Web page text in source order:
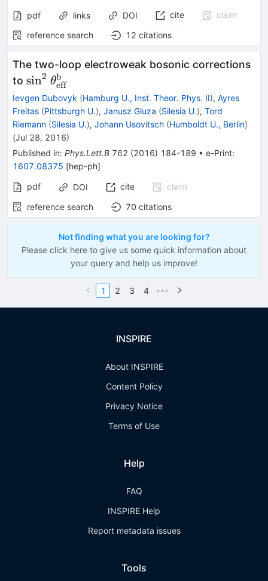
pdf links DOI cite
claim
reference search
12 citations
The two-loop electroweak bosonic corrections
to \sin^2\theta^\textrm{b}_\textrm{eff}
sin2 θeff
b
Ievgen Dubovyk (Hamburg U., Inst. Theor. Phys. II), Ayres
Freitas (Pittsburgh U.), Janusz Gluza (Silesia U.), Tord
Riemann (Silesia U.), Johann Usovitsch (Humboldt U., Berlin)
(Jul 28, 2016)
Published in: Phys.Lett.B 762 (2016) 184-189 • e-Print:
1607.08375 [hep-ph]
pdf
DOI cite
claim
reference search
70 citations
Not finding what you are looking for?
Please click here to give us some quick information about
your query and help us improve!
1 2 3 4 •••
INSPIRE
About INSPIRE
Content Policy
Privacy Notice
Terms of Use
Help
FAQ
INSPIRE Help
Report metadata issues
Tools